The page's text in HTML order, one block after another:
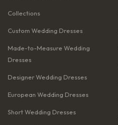
Collections
Custom Wedding Dresses
Made-to-Measure Wedding
Dresses
Designer Wedding Dresses
European Wedding Dresses
Short Wedding Dresses